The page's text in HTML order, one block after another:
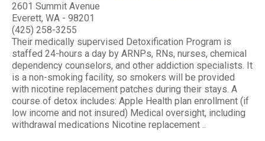
2601 Summit Avenue
Everett, WA - 98201
(425) 258-3255
Their medically supervised Detoxification Program is
staffed 24-hours a day by ARNPs, RNs, nurses, chemical
dependency counselors, and other addiction specialists. It
is a non-smoking facility, so smokers will be provided
with nicotine replacement patches during their stays. A
course of detox includes: Apple Health plan enrollment (if
low income and not insured) Medical oversight, including
withdrawal medications Nicotine replacement ..